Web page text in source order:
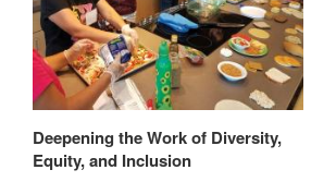
Deepening the Work of Diversity,
Equity, and Inclusion